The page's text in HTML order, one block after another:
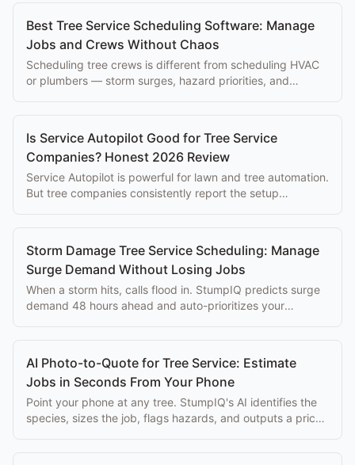
Best Tree Service Scheduling Software: Manage
Jobs and Crews Without Chaos
Scheduling tree crews is different from scheduling HVAC
or plumbers — storm surges, hazard priorities, and
Is Service Autopilot Good for Tree Service
Companies? Honest 2026 Review
Service Autopilot is powerful for lawn and tree automation.
But tree companies consistently report the setup
Storm Damage Tree Service Scheduling: Manage
Surge Demand Without Losing Jobs
When a storm hits, calls flood in. StumpIQ predicts surge
demand 48 hours ahead and auto-prioritizes your
AI Photo-to-Quote for Tree Service: Estimate
Jobs in Seconds From Your Phone
Point your phone at any tree. StumpIQ's AI identifies the
species, sizes the job, flags hazards, and outputs a priced